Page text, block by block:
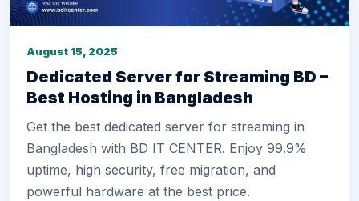
August 15, 2025
Dedicated Server for Streaming BD –
Best Hosting in Bangladesh
Get the best dedicated server for streaming in
Bangladesh with BD IT CENTER. Enjoy 99.9%
uptime, high security, free migration, and
powerful hardware at the best price.